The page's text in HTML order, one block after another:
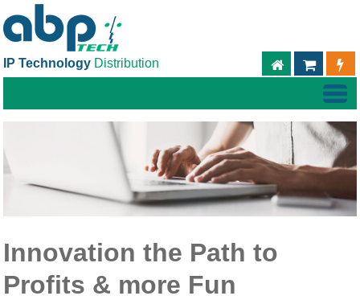
IP Technology Distribution
Innovation the Path to
Profits & more Fun